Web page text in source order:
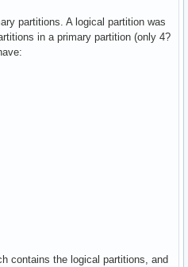
partitions. A logical partition was
in a primary partition (only 4?
contains the logical partitions, and